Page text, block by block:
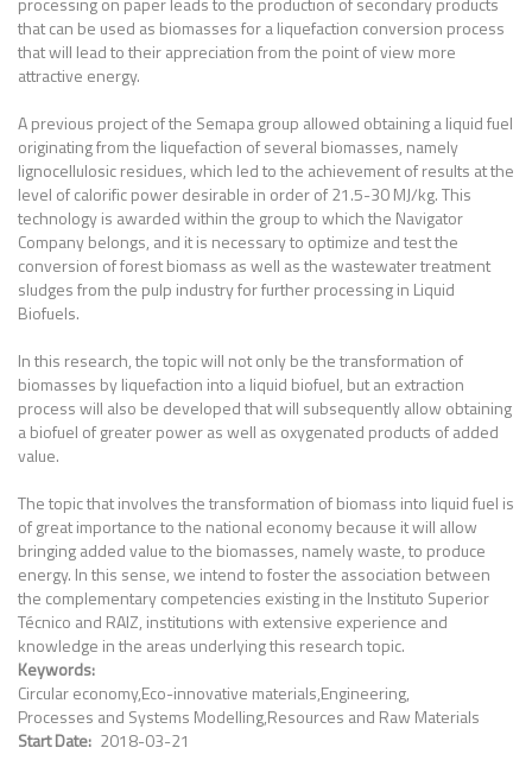
that can be used as biomasses for a liquefaction conversion process
that will lead to their appreciation from the point of view more
attractive energy.
A previous project of the Semapa group allowed obtaining a liquid fuel
originating from the liquefaction of several biomasses, namely
lignocellulosic residues, which led to the achievement of results at the
level of calorific power desirable in order of 21.5-30 MJ/kg. This
technology is awarded within the group to which the Navigator
Company belongs, and it is necessary to optimize and test the
conversion of forest biomass as well as the wastewater treatment
sludges from the pulp industry for further processing in Liquid
Biofuels.
In this research, the topic will not only be the transformation of
biomasses by liquefaction into a liquid biofuel, but an extraction
process will also be developed that will subsequently allow obtaining
a biofuel of greater power as well as oxygenated products of added
value.
The topic that involves the transformation of biomass into liquid fuel is
of great importance to the national economy because it will allow
bringing added value to the biomasses, namely waste, to produce
energy. In this sense, we intend to foster the association between
the complementary competencies existing in the Instituto Superior
Técnico and RAIZ, institutions with extensive experience and
knowledge in the areas underlying this research topic.
Keywords
Circular economyEco-innovative materials Engineering
Processes and Systems ModellingResources and Raw Materials
Start Date 2018-03-21